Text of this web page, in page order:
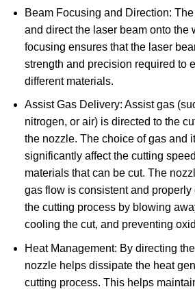
Beam Focusing and Direction:
and direct the laser beam onto the
focusing ensures that the laser
strength and precision required to
different materials.
Assist Gas Delivery: Assist gas
nitrogen, or air) is directed to the
the nozzle. The choice of gas and
significantly affect the cutting
materials that can be cut. The
gas flow is consistent and properly
the cutting process by blowing
cooling the cut, and preventing
Heat Management: By directing
nozzle helps dissipate the heat
cutting process. This helps